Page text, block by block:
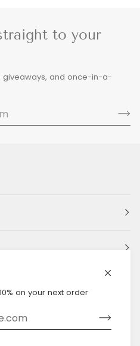
on your next order
to your
giveaways, and once-in-a-